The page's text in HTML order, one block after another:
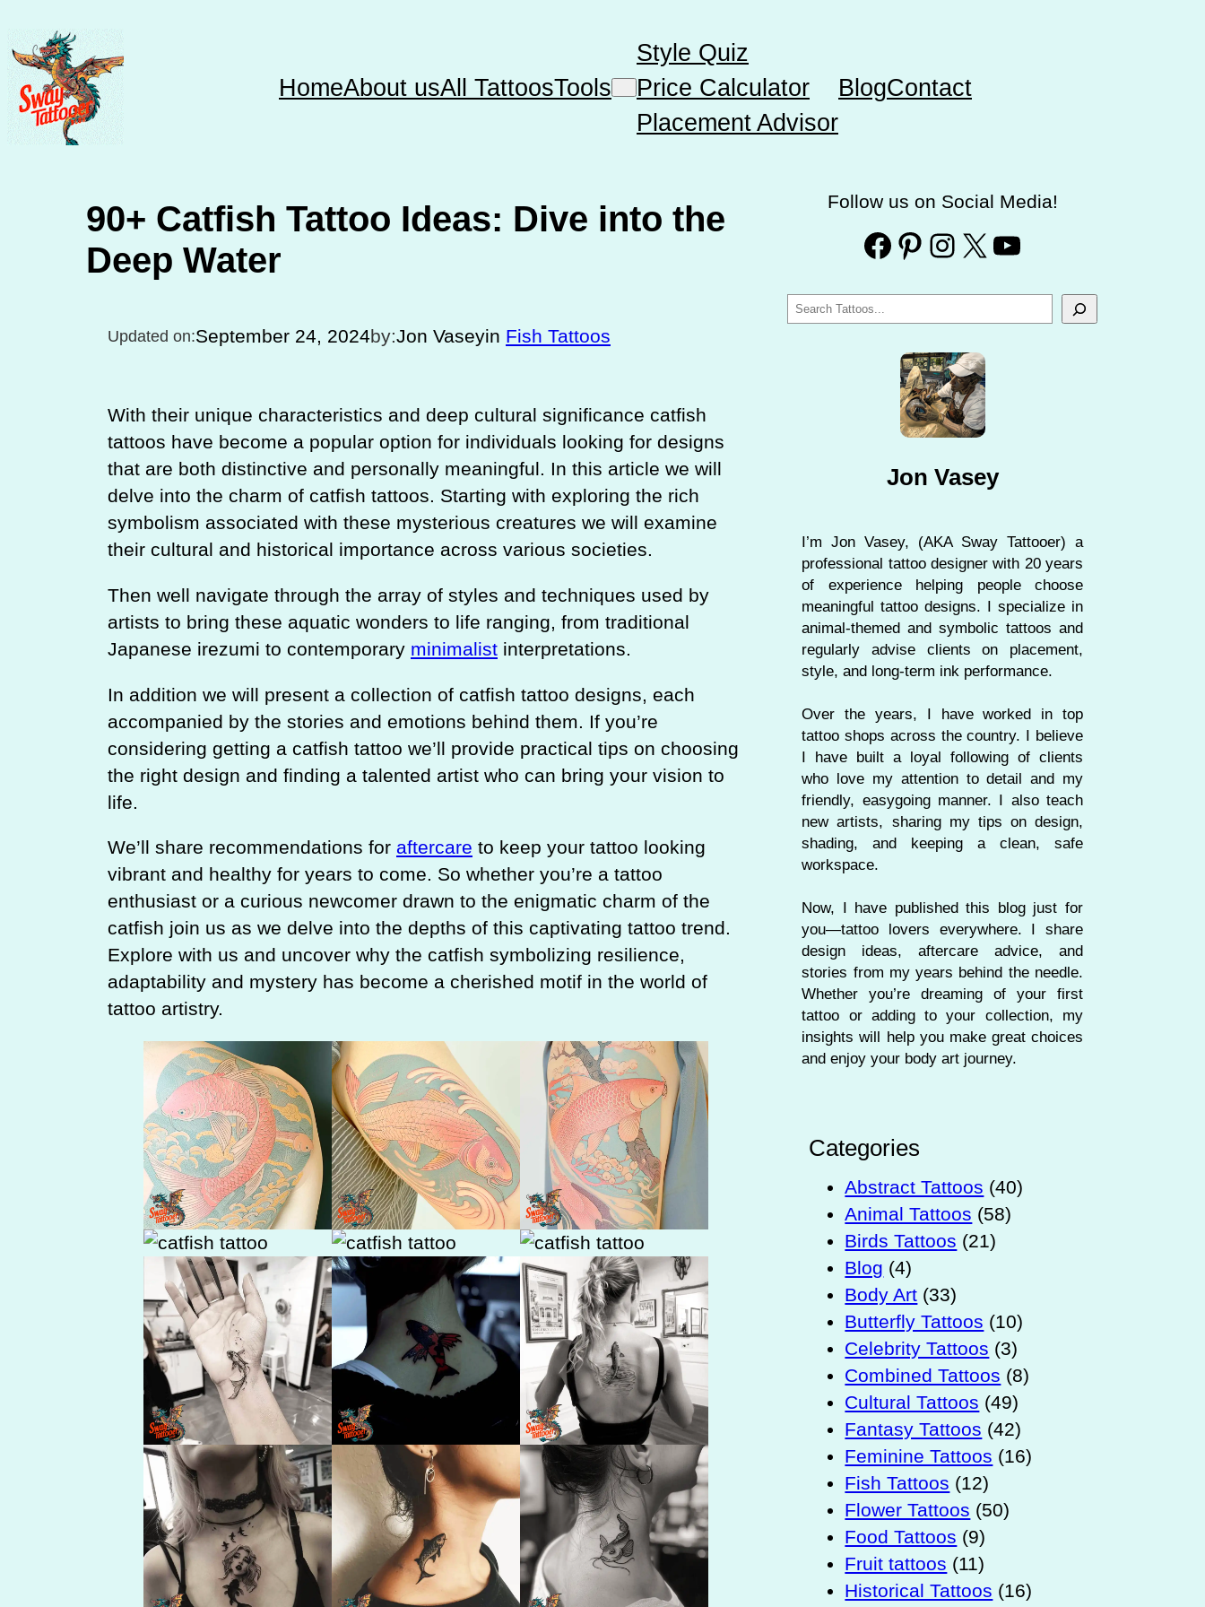
to
content
HomeAbout usAll TattoosTools
Style Quiz
Price Calculator
Placement Advisor
BlogContact
90+ Catfish Tattoo Ideas: Dive into the
Deep Water
Updated on:September 24, 2024by:Jon Vaseyin Fish Tattoos
With their unique characteristics and deep cultural significance catfish
tattoos have become a popular option for individuals looking for designs
that are both distinctive and personally meaningful. In this article we will
delve into the charm of catfish tattoos. Starting with exploring the rich
symbolism associated with these mysterious creatures we will examine
their cultural and historical importance across various societies.
Then well navigate through the array of styles and techniques used by
artists to bring these aquatic wonders to life ranging, from traditional
Japanese irezumi to contemporary minimalist interpretations.
In addition we will present a collection of catfish tattoo designs, each
accompanied by the stories and emotions behind them. If you’re
considering getting a catfish tattoo we’ll provide practical tips on choosing
the right design and finding a talented artist who can bring your vision to
life.
We’ll share recommendations for aftercare to keep your tattoo looking
vibrant and healthy for years to come. So whether you’re a tattoo
enthusiast or a curious newcomer drawn to the enigmatic charm of the
catfish join us as we delve into the depths of this captivating tattoo trend.
Explore with us and uncover why the catfish symbolizing resilience,
adaptability and mystery has become a cherished motif in the world of
tattoo artistry.
Follow us on Social Media!
Facebook Pinterest Instagram X YouTube
S
Jon Vasey
I’m Jon Vasey, (AKA Sway Tattooer) a
professional tattoo designer with 20 years
of experience helping people choose
meaningful tattoo designs. I specialize in
animal-themed and symbolic tattoos and
regularly advise clients on placement,
style, and long-term ink performance.
Over the years, I have worked in top
tattoo shops across the country. I believe
I have built a loyal following of clients
who love my attention to detail and my
friendly, easygoing manner. I also teach
new artists, sharing my tips on design,
shading, and keeping a clean, safe
workspace.
Now, I have published this blog just for
you—tattoo lovers everywhere. I share
design ideas, aftercare advice, and
stories from my years behind the needle.
Whether you’re dreaming of your first
tattoo or adding to your collection, my
insights will help you make great choices
and enjoy your body art journey.
Categories
Abstract Tattoos (40)
Animal Tattoos (58)
Birds Tattoos (21)
Blog (4)
Body Art (33)
Butterfly Tattoos (10)
Celebrity Tattoos (3)
Combined Tattoos (8)
Cultural Tattoos (49)
Fantasy Tattoos (42)
Feminine Tattoos (16)
Fish Tattoos (12)
Flower Tattoos (50)
Food Tattoos (9)
Fruit tattoos (11)
Historical Tattoos (16)